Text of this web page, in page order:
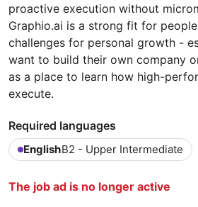
proactive execution without
Graphio.ai is a strong fit for
challenges for personal growth -
want to build their own company
as a place to learn how high-
execute.
Required languages
EnglishB2 - Upper Intermediate
The job ad is no longer active